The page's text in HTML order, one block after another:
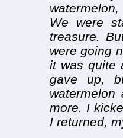
We were
treasure.
were going
it was quite
gave up,
more. I
I returned,